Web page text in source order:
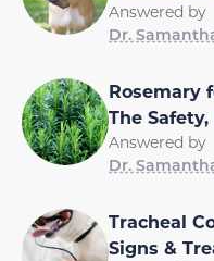
Answered by
Dr.
Rosemary
The
Answered by
Dr.
Tracheal
Signs &